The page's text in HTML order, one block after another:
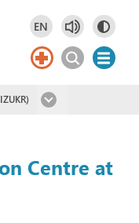
EN
Deutsch
DE
Centre at